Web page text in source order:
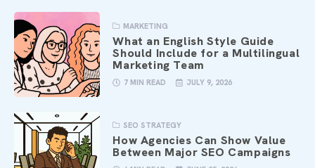
MARKETING
What an English Style Guide
Should Include for a Multilingual
Marketing Team
7 MIN READ JULY 9, 2026
SEO STRATEGY
How Agencies Can Show Value
Between Major SEO Campaigns